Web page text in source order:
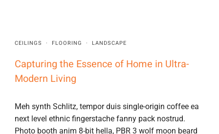
CEILINGS · FLOORING · LANDSCAPE
Capturing the Essence of Home in Ultra-
Modern Living
Meh synth Schlitz, tempor duis single-origin coffee ea
next level ethnic fingerstache fanny pack nostrud.
Photo booth anim 8-bit hella, PBR 3 wolf moon beard